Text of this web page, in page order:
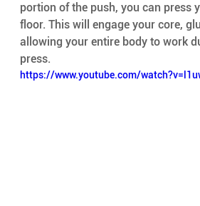
portion of the push, you can press
floor. This will engage your core,
allowing your entire body to work
press.
https://www.youtube.com/